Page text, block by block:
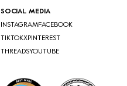
SOCIAL MEDIA
INSTAGRAMFACEBOOK
TIKTOKXPINTEREST
THREADSYOUTUBE